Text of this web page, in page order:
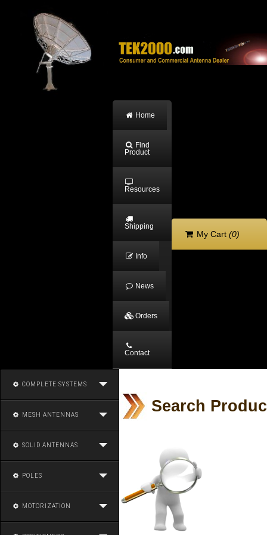
Home
Find
Product
Resources
Shipping
Info
News
Orders
Contact
My Cart (0)
COMPLETE SYSTEMS
MESH ANTENNAS
SOLID ANTENNAS
POLES
MOTORIZATION
Search